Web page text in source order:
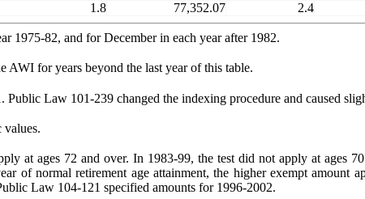
1.8 77,352.07 2.4
1975-82, and for December in each year after 1982.
AWI for years beyond the last year of this table.
Law 101-239 changed the indexing procedure and caused
values.
at ages 72 and over. In 1983-99, the test did not apply at ages
of normal retirement age attainment, the higher exempt amount
Law 104‑121 specified amounts for 1996-2002.